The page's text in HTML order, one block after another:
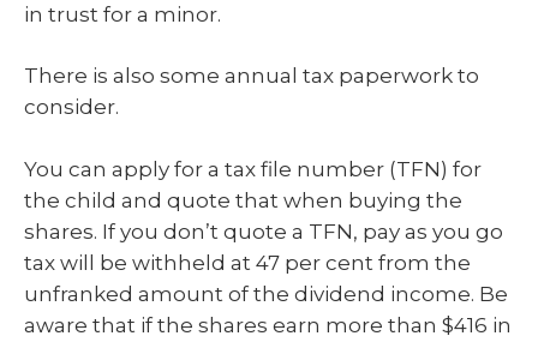
in trust for a minor.
There is also some annual tax paperwork to
consider.
You can apply for a tax file number (TFN) for
the child and quote that when buying the
shares. If you don’t quote a TFN, pay as you go
tax will be withheld at 47 per cent from the
unfranked amount of the dividend income. Be
aware that if the shares earn more than $416 in